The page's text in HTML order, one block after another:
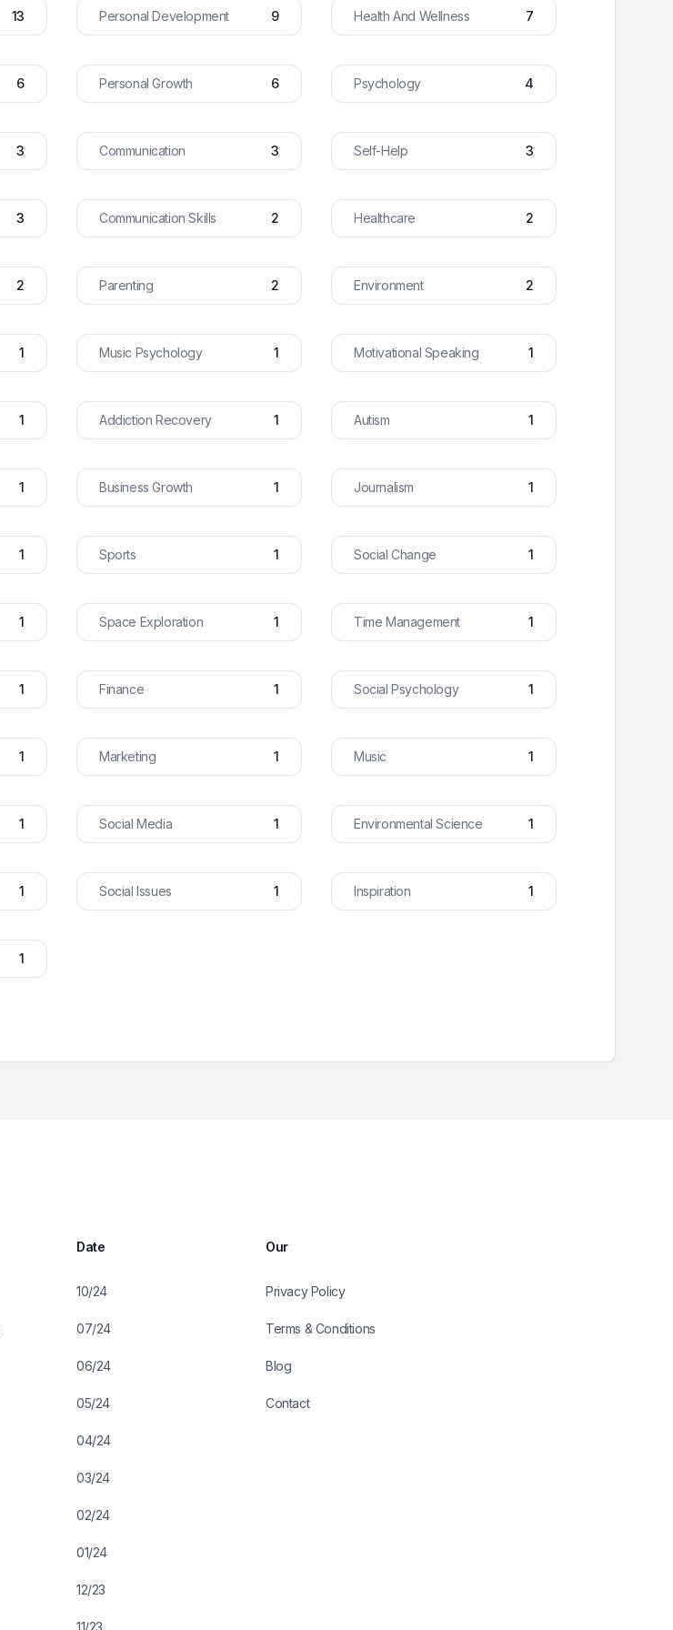
13 Personal Development 9 Health And Wellness 7
6 Personal Growth 6 Psychology 4
3 Communication 3 Self-Help 3
3 Communication Skills 2 Healthcare 2
2 Parenting 2 Environment 2
1 Music Psychology 1 Motivational Speaking 1
1 Addiction Recovery 1 Autism 1
1 Business Growth 1 Journalism 1
1 Sports 1 Social Change 1
1 Space Exploration 1 Time Management 1
1 Finance 1 Social Psychology 1
1 Marketing 1 Music 1
1 Social Media 1 Environmental Science 1
1 Social Issues 1 Inspiration 1
1
Date
10/24
07/24
06/24
05/24
04/24
03/24
02/24
01/24
12/23
11/23
Our
Privacy Policy
Terms & Conditions
Blog
Contact